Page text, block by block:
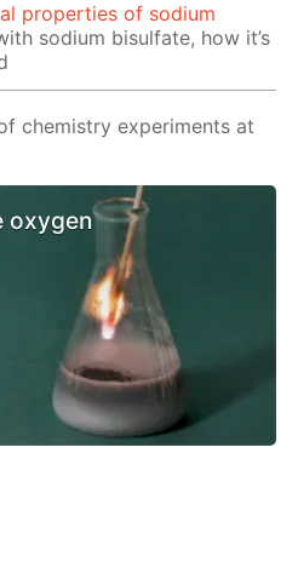
properties of sodium
sodium bisulfate, how it’s
chemistry experiments at
oxygen